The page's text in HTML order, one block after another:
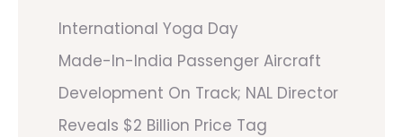
International Yoga Day
Made-In-India Passenger Aircraft
Development On Track; NAL Director
Reveals $2 Billion Price Tag